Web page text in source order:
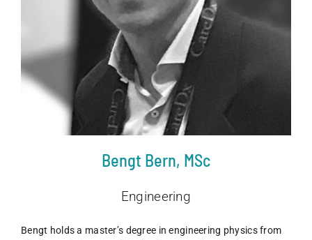
Bengt Bern, MSc
Engineering
Bengt holds a master’s degree in engineering physics from